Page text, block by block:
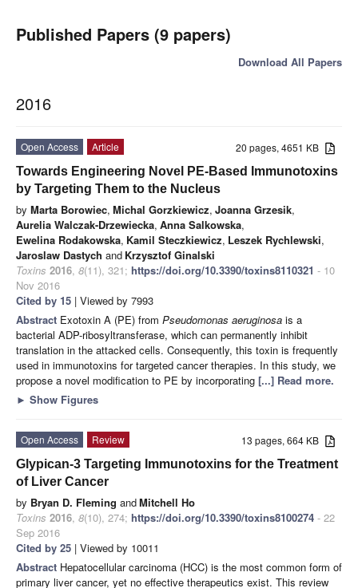
Published Papers (9 papers)
Download All Papers
2016
20 pages, 4651 KB
Open Access
Article
Towards Engineering Novel PE-Based Immunotoxins
by Targeting Them to the Nucleus
by Marta Borowiec, Michal Gorzkiewicz, Joanna Grzesik,
Aurelia Walczak-Drzewiecka, Anna Salkowska,
Ewelina Rodakowska, Kamil Steczkiewicz, Leszek Rychlewski,
Jaroslaw Dastych and Krzysztof Ginalski
Toxins 2016, 8(11), 321; https://doi.org/10.3390/toxins8110321 - 10
Nov 2016
Cited by 15 | Viewed by 7993
Abstract Exotoxin A (PE) from Pseudomonas aeruginosa is a
bacterial ADP-ribosyltransferase, which can permanently inhibit
translation in the attacked cells. Consequently, this toxin is frequently
used in immunotoxins for targeted cancer therapies. In this study, we
propose a novel modification to PE by incorporating [...] Read more.
► Show Figures
13 pages, 664 KB
Open Access
Review
Glypican-3 Targeting Immunotoxins for the Treatment
of Liver Cancer
by Bryan D. Fleming andMitchell Ho
Toxins 2016, 8(10), 274; https://doi.org/10.3390/toxins8100274 - 22
Sep 2016
Cited by 25 | Viewed by 10011
Abstract Hepatocellular carcinoma (HCC) is the most common form of
primary liver cancer, yet no effective therapeutics exist. This review